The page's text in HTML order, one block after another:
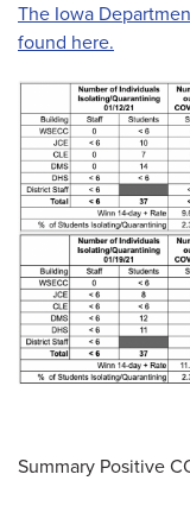
The Iowa
found here.
Summary Positive